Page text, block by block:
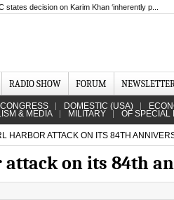
states decision on Karim Khan ‘inherently p...
RADIO SHOW FORUM
CONGRESS DOMESTIC (USA)
& MEDIA MILITARY OF SPECIAL
HARBOR ATTACK ON ITS 84TH
attack on its 84th